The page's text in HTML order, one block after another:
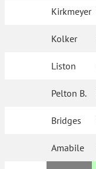
Kirkmeyer
Kolker
Liston
Pelton B.
Bridges
Amabile